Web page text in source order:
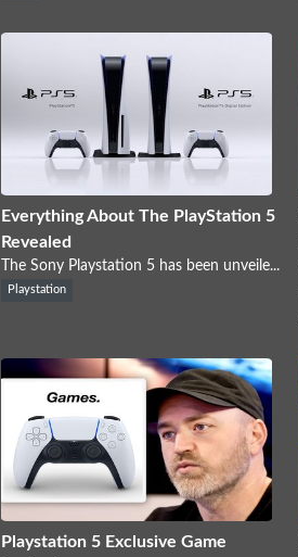
Everything About The PlayStation 5
Revealed
The Sony Playstation 5 has been unveile...
Playstation
Playstation 5 Exclusive Game